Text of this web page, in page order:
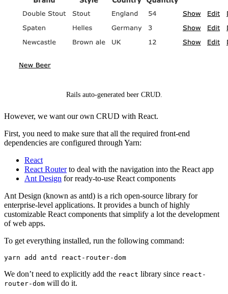
Rails auto-generated beer CRUD.
However, we want our own CRUD with React.
First, you need to make sure that all the required front-end
dependencies are configured through Yarn:
React
React Routerto deal with the navigation into the React app
Ant Design for ready-to-use React components
Ant Design (known as antd) is a rich open-source library for
enterprise-level applications. It provides a bunch of highly
customizable React components that simplify a lot the development
of web apps.
To get everything installed, run the following command:
yarn add antd react-router-dom
We don’t need to explicitly add the react library since react-
router-dom will do it.